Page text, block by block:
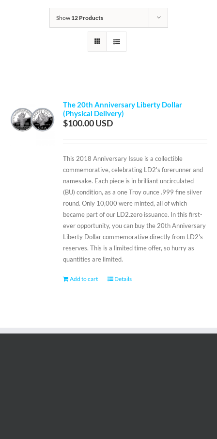
Show 12 Products
The 20th Anniversary Liberty Dollar
(Physical Delivery)
$100.00
This 2018 Anniversary Issue is a collectible
commemorative, celebrating LD2's forerunner and
namesake. Each piece is in brilliant uncirculated
(BU) condition, as a one Troy ounce .999 fine silver
round. Only 10,000 were minted, all of which
became part of our LD2.zero issuance. In this first-
ever opportunity, you can buy the 20th Anniversary
Liberty Dollar commemorative directly from LD2's
reserves. This is a limited time offer, so hurry as
quantities are limited.
Add to cart Details